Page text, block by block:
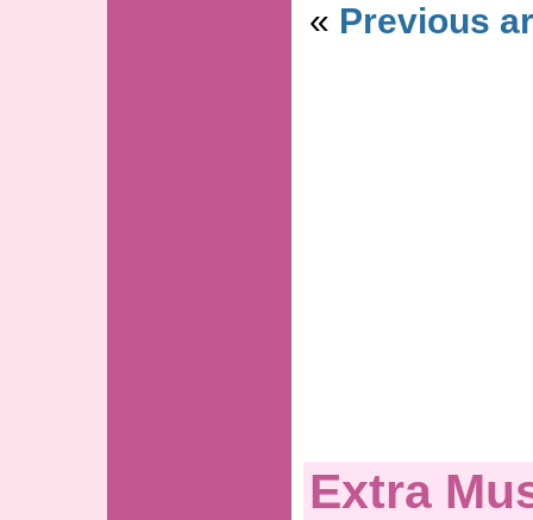
« Previous
Extra